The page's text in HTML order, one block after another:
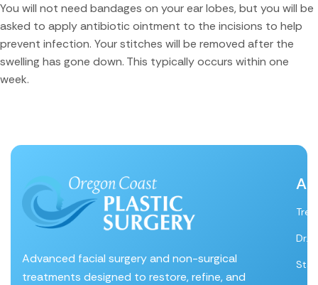
You will not need bandages on your ear lobes, but you will be
asked to apply antibiotic ointment to the incisions to help
prevent infection. Your stitches will be removed after the
swelling has gone down. This typically occurs within one
week.
Advanced facial surgery and non-surgical
treatments designed to restore, refine, and
Dr.